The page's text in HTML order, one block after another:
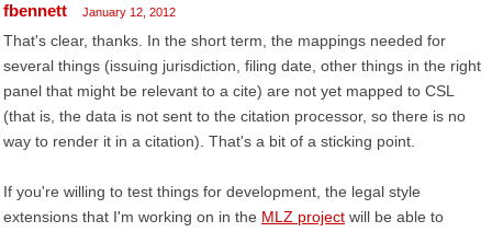
fbennett January 12, 2012
That's clear, thanks. In the short term, the mappings needed for
several things (issuing jurisdiction, filing date, other things in the right
panel that might be relevant to a cite) are not yet mapped to CSL
(that is, the data is not sent to the citation processor, so there is no
way to render it in a citation). That's a bit of a sticking point.
If you're willing to test things for development, the legal style
extensions that I'm working on in the MLZ project will be able to